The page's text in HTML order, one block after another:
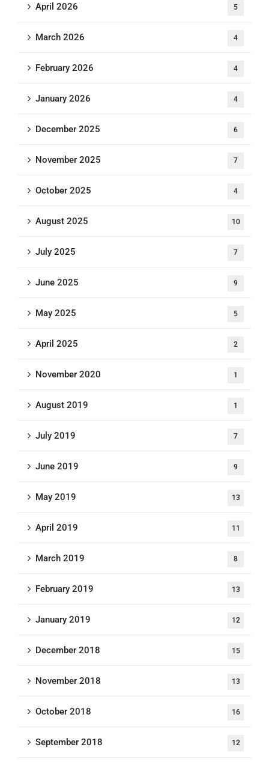
April 2026 5
March 2026 4
February 2026 4
January 2026 4
December 2025 6
November 2025 7
October 2025 4
August 2025 10
July 2025 7
June 2025 9
May 2025 5
April 2025 2
November 2020 1
August 2019 1
July 2019 7
June 2019 9
May 2019 13
April 2019 11
March 2019 8
February 2019 13
January 2019 12
December 2018 15
November 2018 13
October 2018 16
September 2018 12